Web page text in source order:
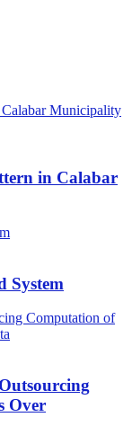
in Calabar
System
Over